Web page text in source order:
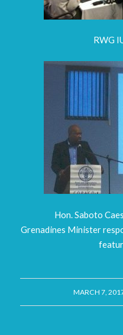
RWG
Hon. Saboto
Grenadines Minister
MARCH 7,
/